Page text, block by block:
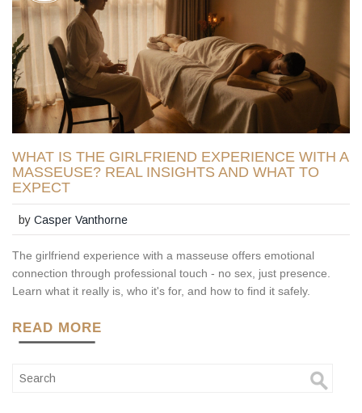
WHAT IS THE GIRLFRIEND EXPERIENCE WITH A
MASSEUSE? REAL INSIGHTS AND WHAT TO
EXPECT
byCasper Vanthorne
The girlfriend experience with a masseuse offers emotional
connection through professional touch - no sex, just presence.
Learn what it really is, who it's for, and how to find it safely.
READ MORE